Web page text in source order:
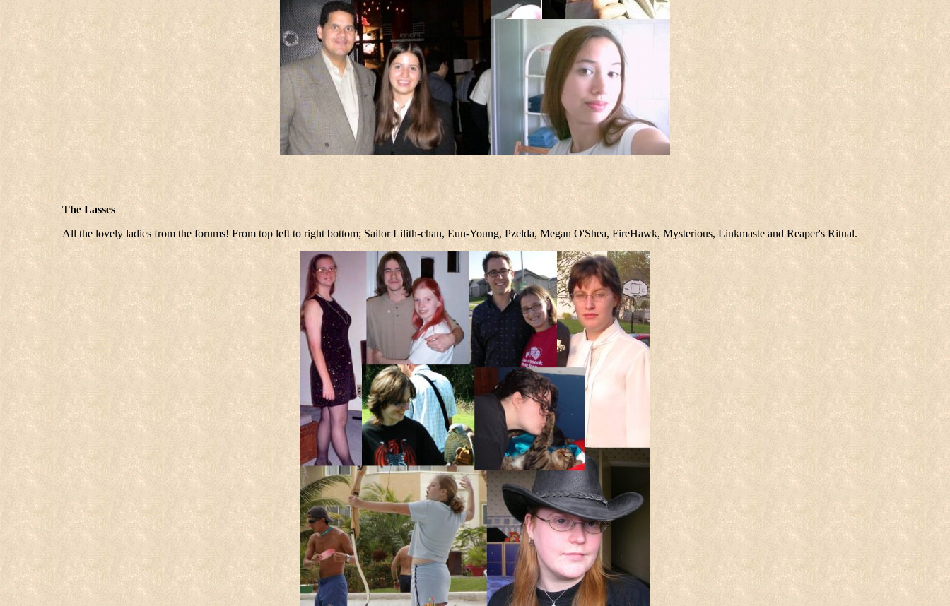
The Lasses
All the lovely ladies from the forums! From top left to right bottom; Sailor Lilith-chan, Eun-Young, Pzelda, Megan O'Shea, FireHawk, Mysterious, Linkmaste and Reaper's Ritual.